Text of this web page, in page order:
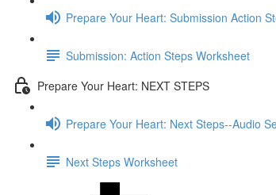
Prepare Your Heart: Submission Action
Submission: Action Steps Worksheet
Prepare Your Heart: NEXT STEPS
Prepare Your Heart: Next Steps--Audio
Next Steps Worksheet